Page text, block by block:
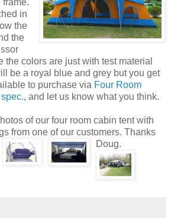
in
the
the
the colors are just with test material
be a royal blue and grey but you get
to purchase via Four Room
, and let us know what you think.
of our four room cabin tent with
from one of our customers. Thanks
Doug.